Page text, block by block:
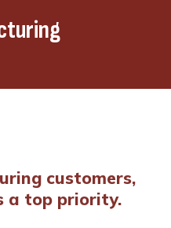
customers,
a top priority.